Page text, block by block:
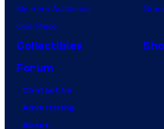
My Hero Academia
One Piece
Collectibles
Forum
Contact Us
Advertising
About